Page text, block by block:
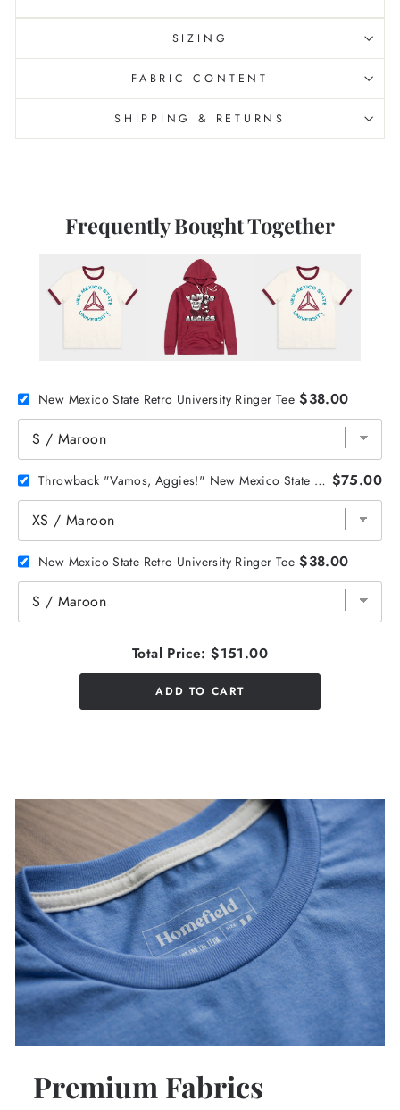
SIZING
FABRIC CONTENT
SHIPPING & RETURNS
Frequently Bought Together
New Mexico State Retro University Ringer Tee $38.00
Throwback "Vamos, Aggies!" New Mexico State Hoodie $75.00
New Mexico State Retro University Ringer Tee $38.00
Total Price: $151.00
ADD TO CART
Premium Fabrics